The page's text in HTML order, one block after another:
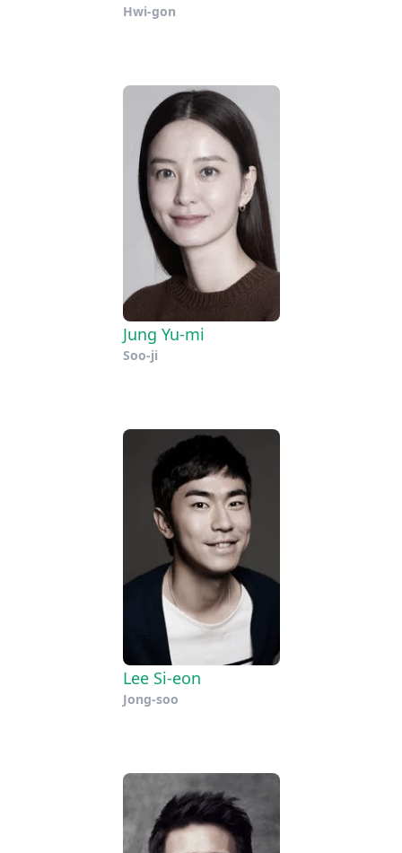
Hwi-gon
Jung Yu-mi
Soo-ji
Lee Si-eon
Jong-soo